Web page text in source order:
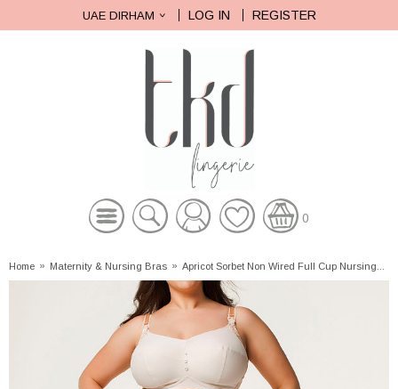
UAE DIRHAM LOG IN REGISTER
0
Home » Maternity & Nursing Bras » Apricot Sorbet Non Wired Full Cup Nursing...